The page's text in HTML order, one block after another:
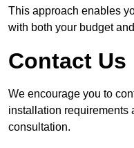
This approach enables
with both your budget
Contact Us
We encourage you to
installation requirements
consultation.